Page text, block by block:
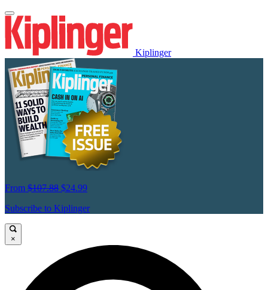
Kiplinger
From $107.88 $24.99
Subscribe to Kiplinger
×